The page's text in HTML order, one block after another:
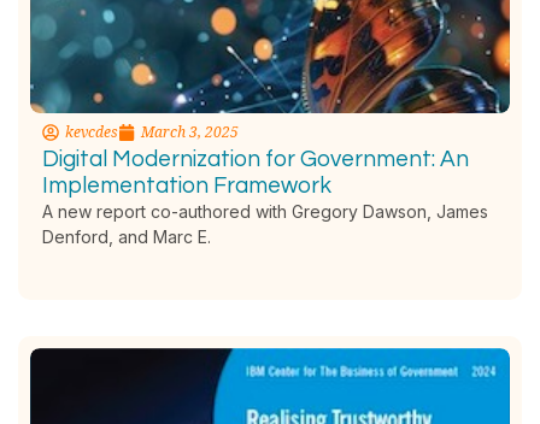
kevcdes March 3, 2025
Digital Modernization for Government: An
Implementation Framework
A new report co-authored with Gregory Dawson, James
Denford, and Marc E.